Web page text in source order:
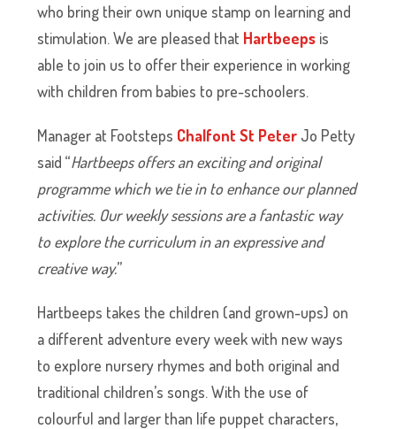
who bring their own unique stamp on learning and
stimulation. We are pleased that Hartbeeps is
able to join us to offer their experience in working
with children from babies to pre-schoolers.
Manager at Footsteps Chalfont St Peter Jo Petty
said “Hartbeeps offers an exciting and original
programme which we tie in to enhance our planned
activities. Our weekly sessions are a fantastic way
to explore the curriculum in an expressive and
creative way.”
Hartbeeps takes the children (and grown-ups) on
a different adventure every week with new ways
to explore nursery rhymes and both original and
traditional children’s songs. With the use of
colourful and larger than life puppet characters,